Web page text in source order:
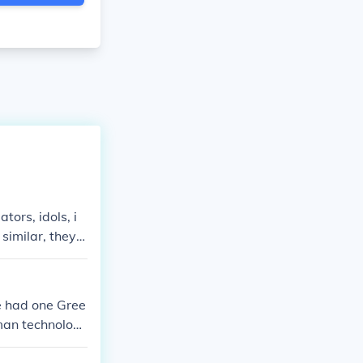
idols, i
they a
Roman
is that the
one Gree
technolog